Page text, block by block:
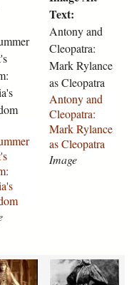
z
a
b
e
t
h
-
t
a
y
l
k
u
i
r
-
a
s
-
h
e
l
e
1
-
a
n
d
-
c
l
e
o
p
a
Text:
Antony and
Cleopatra:
Mark Rylance
as Cleopatra
Antony and
Cleopatra:
Mark Rylance
as Cleopatra
Image
a